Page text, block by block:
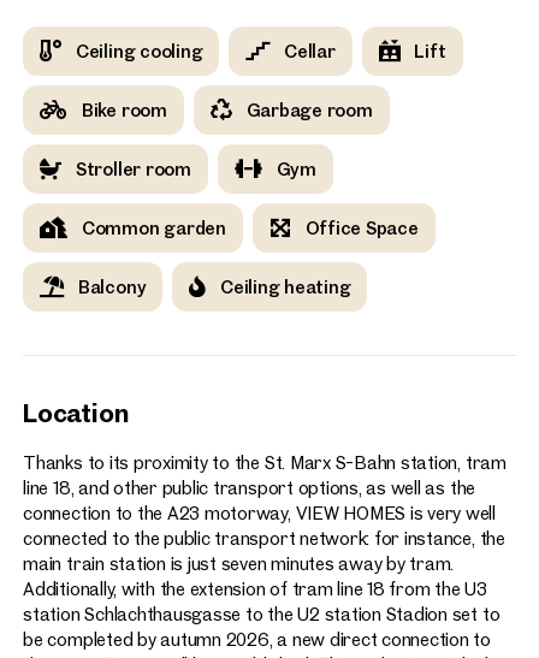
Ceiling cooling Cellar Lift
Bike room Garbage room
Stroller room Gym
Common garden Office Space
Balcony Ceiling heating
Location
Thanks to its proximity to the St. Marx S-Bahn station, tram
line 18, and other public transport options, as well as the
connection to the A23 motorway, VIEW HOMES is very well
connected to the public transport network: for instance, the
main train station is just seven minutes away by tram.
Additionally, with the extension of tram line 18 from the U3
station Schlachthausgasse to the U2 station Stadion set to
be completed by autumn 2026, a new direct connection to